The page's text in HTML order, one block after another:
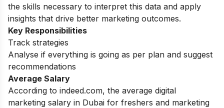
the skills necessary to interpret this data and apply
insights that drive better marketing outcomes.
Key Responsibilities
Track strategies
Analyse if everything is going as per plan and suggest
recommendations
Average Salary
According to indeed.com, the average digital
marketing salary in Dubai for freshers and marketing